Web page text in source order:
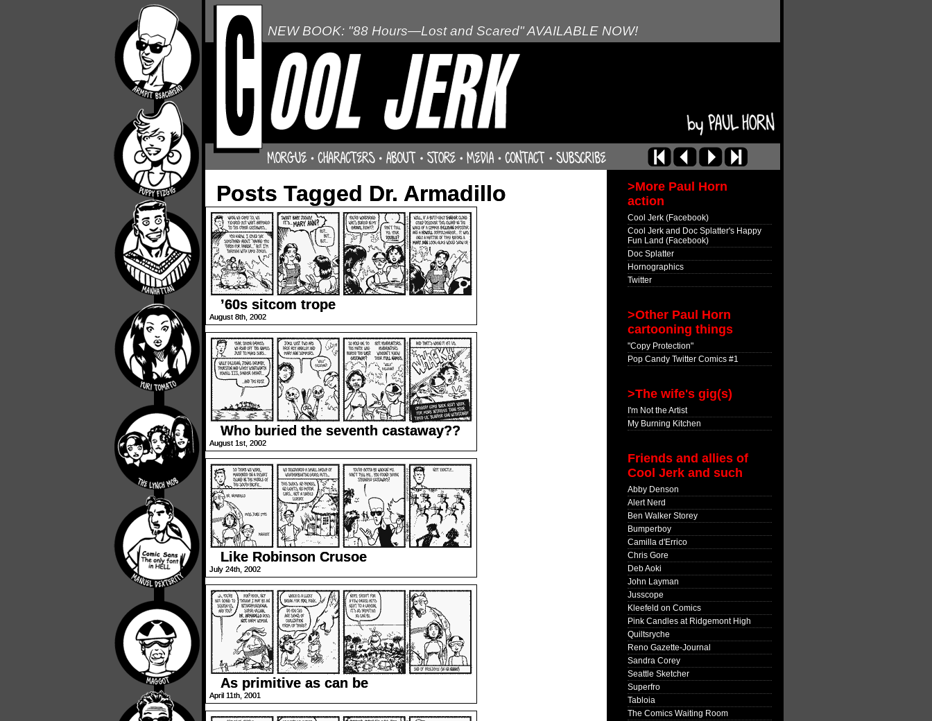
NEW BOOK: "88 Hours—Lost and Scared" AVAILABLE NOW!
Posts Tagged Dr. Armadillo
’60s sitcom trope
August 8th, 2002
Who buried the seventh castaway??
August 1st, 2002
Like Robinson Crusoe
July 24th, 2002
As primitive as can be
April 11th, 2001
>More Paul Horn
action
Cool Jerk (Facebook)
Cool Jerk and Doc Splatter's Happy
Fun Land (Facebook)
Doc Splatter
Hornographics
Twitter
>Other Paul Horn
cartooning things
"Copy Protection"
Pop Candy Twitter Comics #1
>The wife's gig(s)
I'm Not the Artist
My Burning Kitchen
Friends and allies of
Cool Jerk and such
Abby Denson
Alert Nerd
Ben Walker Storey
Bumperboy
Camilla d'Errico
Chris Gore
Deb Aoki
John Layman
Jusscope
Kleefeld on Comics
Pink Candles at Ridgemont High
Quiltsryche
Reno Gazette-Journal
Sandra Corey
Seattle Sketcher
Superfro
Tabloia
The Comics Waiting Room